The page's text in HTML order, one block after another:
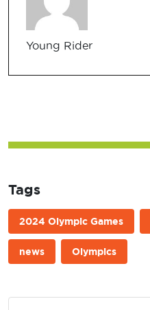
Young Rider
Tags
2024 Olympic Games
news Olympics